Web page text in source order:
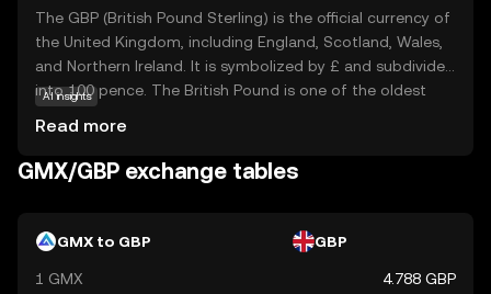
trading with minimal fees. This makes GMX an attractive
option for those looking to explore decentralized finance
(DeFi) and gain exposure to a wide range of digital
assets. As a beginner, GMX offers a gateway to
understanding the potential of decentralized trading.
The GBP (British Pound Sterling) is the official currency of
the United Kingdom, including England, Scotland, Wales,
and Northern Ireland. It is symbolized by £ and subdivided
into 100 pence. The British Pound is one of the oldest
denominations, including notes of £5, £10, £20, and £50,
and coins ranging from 1p to £2. The Bank of England,
regulating the currency. The British Pound is widely
the global financial market.
AI insights
Read more
GMX/GBP exchange tables
GMX to GBP GBP
1 GMX 4.788 GBP